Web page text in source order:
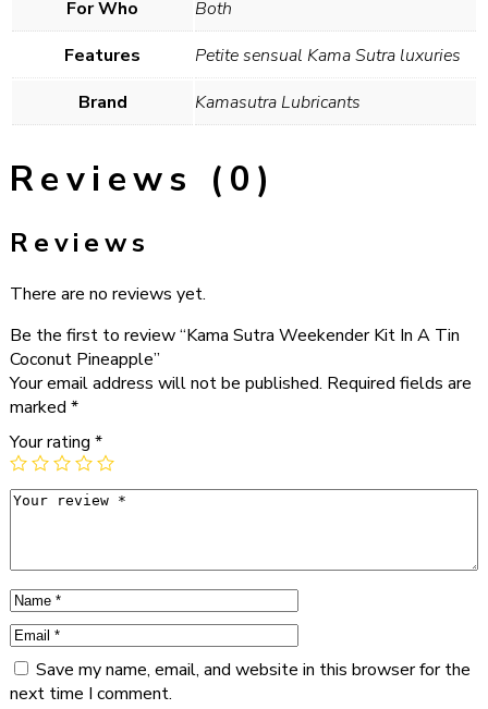
For Who
Both
Features
Petite sensual Kama Sutra luxuries
Brand
Kamasutra Lubricants
Reviews (0)
Reviews
There are no reviews yet.
Be the first to review “Kama Sutra Weekender Kit In A Tin
Coconut Pineapple”
Your email address will not be published. Required fields are
marked *
Your rating *
Save my name, email, and website in this browser for the
next time I comment.